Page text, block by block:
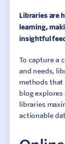
Libraries are
learning,
insightful
To capture a
and needs,
methods that
blog
libraries
actionable